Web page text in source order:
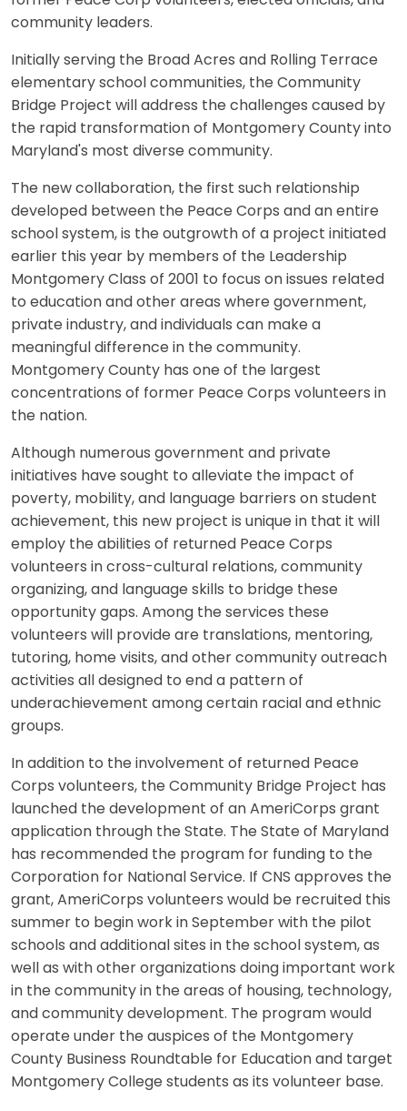
community leaders.
Initially serving the Broad Acres and Rolling Terrace
elementary school communities, the Community
Bridge Project will address the challenges caused by
the rapid transformation of Montgomery County into
Maryland's most diverse community.
The new collaboration, the first such relationship
developed between the Peace Corps and an entire
school system, is the outgrowth of a project initiated
earlier this year by members of the Leadership
Montgomery Class of 2001 to focus on issues related
to education and other areas where government,
private industry, and individuals can make a
meaningful difference in the community.
Montgomery County has one of the largest
concentrations of former Peace Corps volunteers in
the nation.
Although numerous government and private
initiatives have sought to alleviate the impact of
poverty, mobility, and language barriers on student
achievement, this new project is unique in that it will
employ the abilities of returned Peace Corps
volunteers in cross-cultural relations, community
organizing, and language skills to bridge these
opportunity gaps. Among the services these
volunteers will provide are translations, mentoring,
tutoring, home visits, and other community outreach
activities all designed to end a pattern of
underachievement among certain racial and ethnic
groups.
In addition to the involvement of returned Peace
Corps volunteers, the Community Bridge Project has
launched the development of an AmeriCorps grant
application through the State. The State of Maryland
has recommended the program for funding to the
Corporation for National Service. If CNS approves the
grant, AmeriCorps volunteers would be recruited this
summer to begin work in September with the pilot
schools and additional sites in the school system, as
well as with other organizations doing important work
in the community in the areas of housing, technology,
and community development. The program would
operate under the auspices of the Montgomery
County Business Roundtable for Education and target
Montgomery College students as its volunteer base.